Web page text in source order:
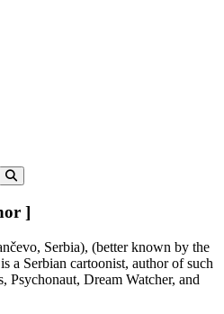
Search
]
Serbia), (better known by the
a Serbian cartoonist, author of such
Psychonaut, Dream Watcher, and